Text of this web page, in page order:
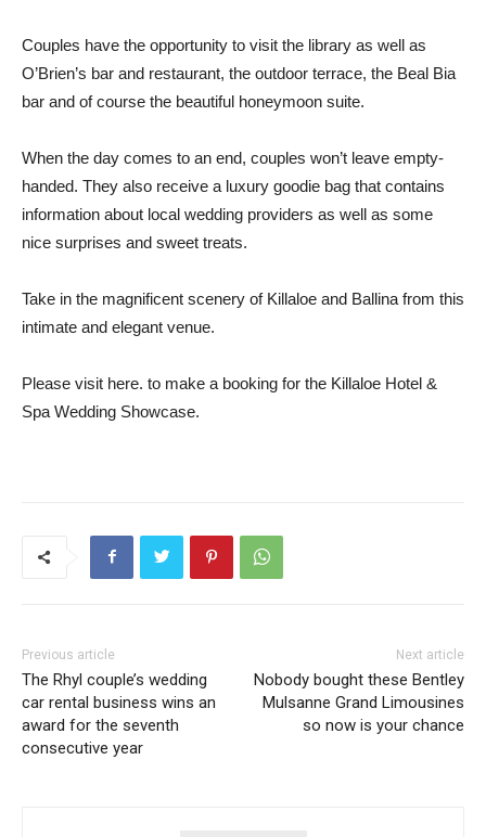
Couples have the opportunity to visit the library as well as
O’Brien’s bar and restaurant, the outdoor terrace, the Beal Bia
bar and of course the beautiful honeymoon suite.
When the day comes to an end, couples won’t leave empty-
handed. They also receive a luxury goodie bag that contains
information about local wedding providers as well as some
nice surprises and sweet treats.
Take in the magnificent scenery of Killaloe and Ballina from this
intimate and elegant venue.
Please visit here. to make a booking for the Killaloe Hotel &
Spa Wedding Showcase.
Previous article
The Rhyl couple’s wedding
car rental business wins an
award for the seventh
consecutive year
Next article
Nobody bought these Bentley
Mulsanne Grand Limousines
so now is your chance